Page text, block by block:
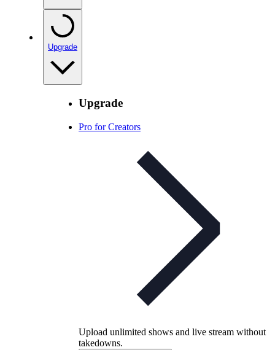
Upgrade
Upgrade
Pro for Creators
Upload unlimited shows and live stream without
takedowns.